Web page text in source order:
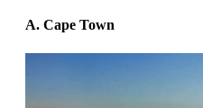
A. Cape Town